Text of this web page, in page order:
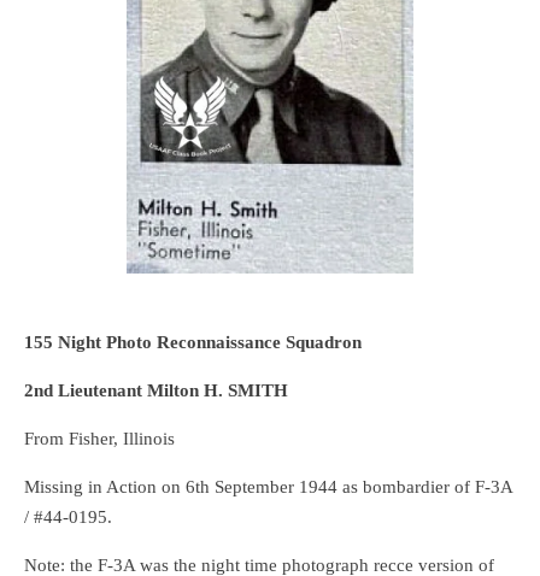
155 Night Photo Reconnaissance Squadron
2nd Lieutenant Milton H. SMITH
From Fisher, Illinois
Missing in Action on 6th September 1944 as bombardier of F-3A
/ #44-0195.
Note: the F-3A was the night time photograph recce version of